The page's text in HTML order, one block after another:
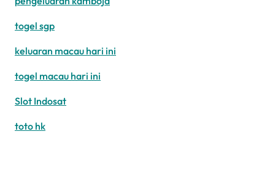
togel sgp
keluaran macau hari ini
togel macau hari ini
Slot Indosat
toto hk